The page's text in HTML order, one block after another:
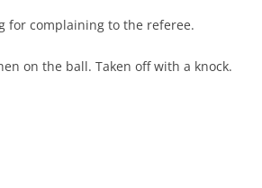
for complaining to the referee.
on the ball. Taken off with a knock.